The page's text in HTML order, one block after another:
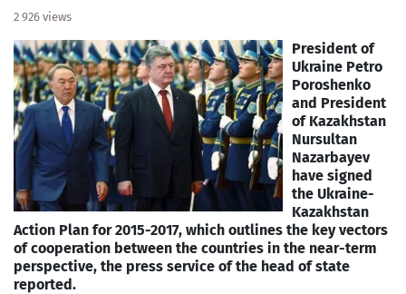
2 926 views
President of
Ukraine Petro
Poroshenko
and President
of Kazakhstan
Nursultan
Nazarbayev
have signed
the Ukraine-
Kazakhstan
Action Plan for 2015-2017, which outlines the key vectors
of cooperation between the countries in the near-term
perspective, the press service of the head of state
reported.